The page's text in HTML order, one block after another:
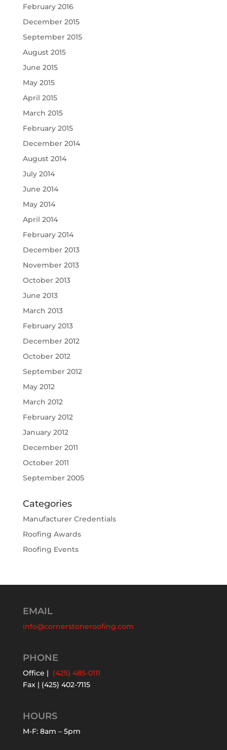
February 2016
December 2015
September 2015
August 2015
June 2015
May 2015
April 2015
March 2015
February 2015
December 2014
August 2014
July 2014
June 2014
May 2014
April 2014
February 2014
December 2013
November 2013
October 2013
June 2013
March 2013
February 2013
December 2012
October 2012
September 2012
May 2012
March 2012
February 2012
January 2012
December 2011
October 2011
September 2005
Categories
Manufacturer Credentials
Roofing Awards
Roofing Events
EMAIL
info@cornerstoneroofing.com
PHONE
Office | (425) 485-0111
Fax | (425) 402-7115
HOURS
M-F: 8am – 5pm